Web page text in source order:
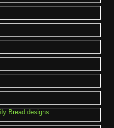
Bread designs